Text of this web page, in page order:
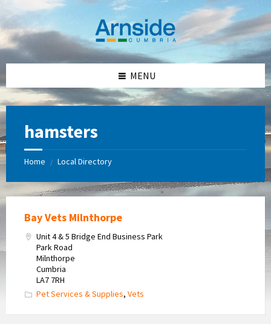
content
left
sidebar
right
sidebar
footer
MENU
hamsters
Home / Local Directory
Bay Vets Milnthorpe
Unit 4 & 5 Bridge End Business Park
Park Road
Milnthorpe
Cumbria
LA7 7RH
Pet Services & Supplies, Vets